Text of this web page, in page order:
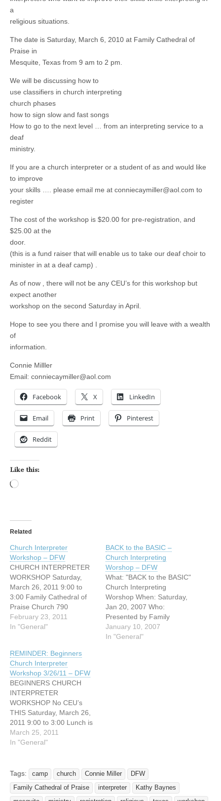
a
religious situations.
The date is Saturday, March 6, 2010 at Family Cathedral of
Praise in
Mesquite, Texas from 9 am to 2 pm.
We will be discussing how to
use classifiers in church interpreting
church phases
how to sign slow and fast songs
How to go to the next level … from an interpreting service to a
deaf
ministry.
If you are a church interpreter or a student of as and would like
to improve
your skills …. please email me at conniecaymiller@aol.com to
register
The cost of the workshop is $20.00 for pre-registration, and
$25.00 at the
door.
(this is a fund raiser that will enable us to take our deaf choir to
minister in at a deaf camp) .
As of now , there will not be any CEU’s for this workshop but
expect another
workshop on the second Saturday in April.
Hope to see you there and I promise you will leave with a wealth
of
information.
Connie Milller
Email: conniecaymiller@aol.com
Facebook X LinkedIn
Email Print Pinterest
Reddit
Like this:
Related
Church Interpreter
Workshop – DFW
CHURCH INTERPRETER
WORKSHOP Saturday,
March 26, 2011 9:00 to
3:00 Family Cathedral of
Praise Church 790
Windbell Mesquite, Texas
75149 Cost : $20 for early
Camp) Given by Connie
Miller and Kathy Bayne
This workshop is for
interpreters who want to…
February 23, 2011
In "General"
BACK to the BASIC –
Church Interpreting
Worshop – DFW
What: "BACK to the BASIC"
Church Interpreting
Worshop When: Saturday,
Jan 20, 2007 Who:
Presented by Family
Cathedral of Praise Church
Deaf Ministry (Connie
January 10, 2007
In "General"
REMINDER: Beginners
Church Interpreter
Workshop 3/26/11 – DFW
BEGINNERS CHURCH
INTERPRETER
WORKSHOP No CEU’s
THIS Saturday, March 26,
2011 9:00 to 3:00 Lunch is
on your own but we will
order pizza for $1.00 a
Family Cathedral of Praise
Church 790 Windbell
Mesquite, Texas (off
March 25, 2011
In "General"
Tags: camp church Connie Miller
DFW
Family Cathedral of Praise
interpreter
Kathy Baynes